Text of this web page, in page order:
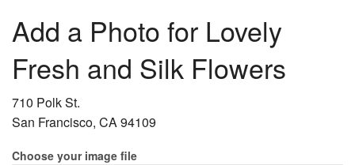
Add a Photo for Lovely
Fresh and Silk Flowers
710 Polk St.
San Francisco, CA 94109
Choose your image file